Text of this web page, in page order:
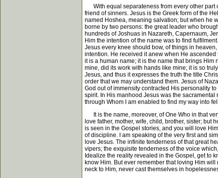
With equal separateness from every other part
friend of sinners. Jesus is the Greek form of the
named Hoshea, meaning salvation; but when he
borne by two persons: the great leader who
hundreds of Joshuas in Nazareth, Capernaum,
Him the intention of the name was to find
Jesus every knee should bow, of things in
intention. He received it anew when He
it is a human name; it is the name that brings
mine, did its work with hands like mine; it is so
Jesus, and thus it expresses the truth the title
order that we may understand them. Jesus of
God out of immensity contracted His personality
spirit. In His manhood Jesus was the
through Whom I am enabled to find my way into
It is the name, moreover, of One Who in that
love father, mother, wife, child, brother, sister;
is seen in the Gospel stories, and you will love
of discipline. I am speaking of the very first and
love Jesus. The infinite tenderness of that great
vipers; the exquisite tenderness of the voice
Idealize the reality revealed in the Gospel, get to
know Him. But ever remember that loving Him
neck to Him, never cast themselves in